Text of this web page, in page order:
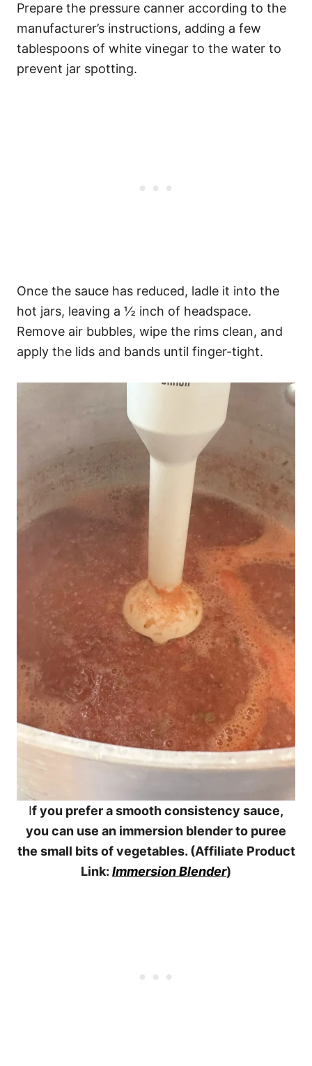
Prepare the pressure canner according to the
manufacturer’s instructions, adding a few
tablespoons of white vinegar to the water to
prevent jar spotting.
Once the sauce has reduced, ladle it into the
hot jars, leaving a ½ inch of headspace.
Remove air bubbles, wipe the rims clean, and
apply the lids and bands until finger-tight.
If you prefer a smooth consistency sauce,
you can use an immersion blender to puree
the small bits of vegetables. (Affiliate Product
Link: Immersion Blender)